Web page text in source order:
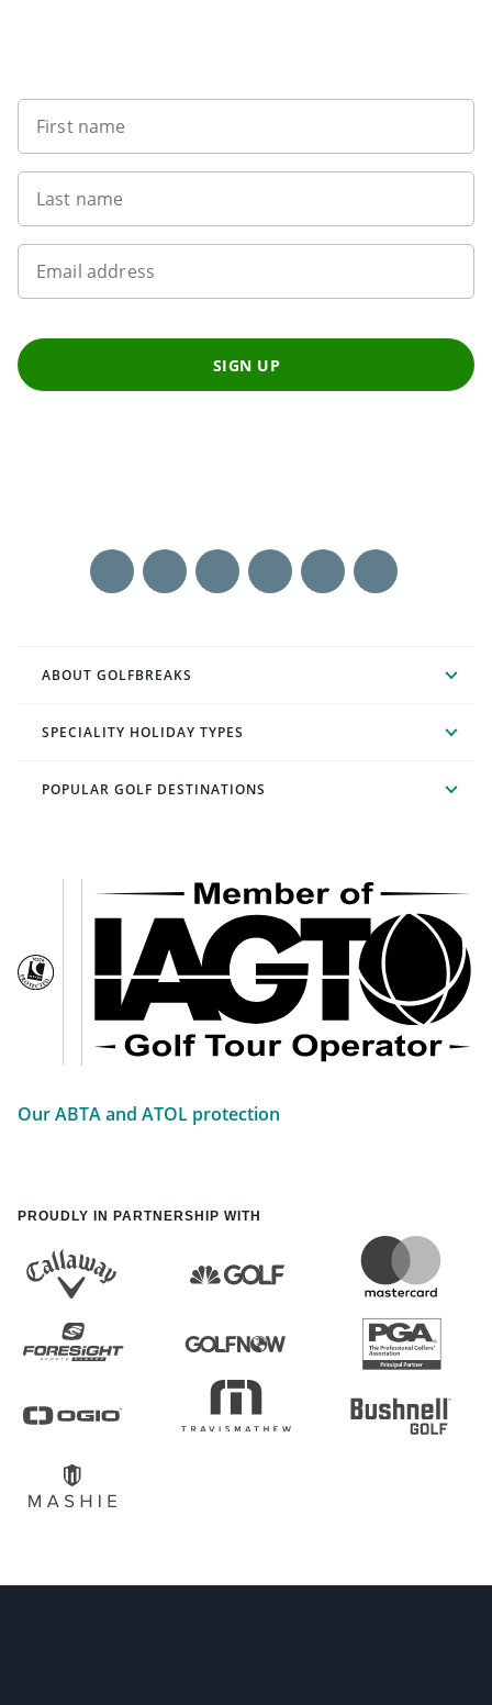
First name
Last name
Email address
SIGN UP
ABOUT GOLFBREAKS
SPECIALITY HOLIDAY TYPES
POPULAR GOLF DESTINATIONS
Our ABTA and ATOL protection
PROUDLY IN PARTNERSHIP WITH